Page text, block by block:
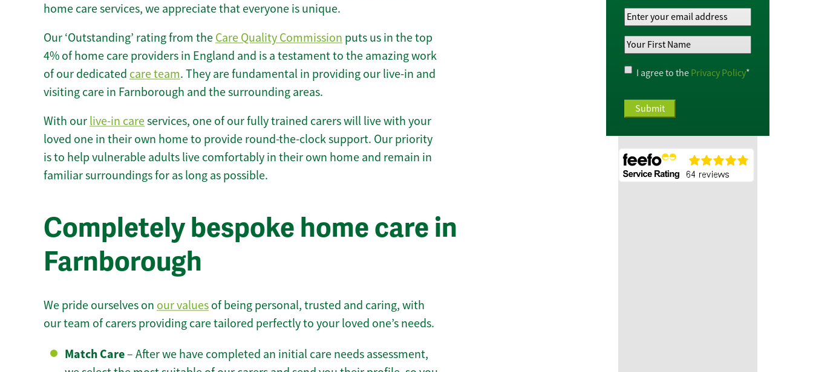
home care services, we appreciate that everyone is unique.
Our ‘Outstanding’ rating from the Care Quality Commission puts us in the top
4% of home care providers in England and is a testament to the amazing work
of our dedicated care team. They are fundamental in providing our live-in and
visiting care in Farnborough and the surrounding areas.
With our live-in careservices, one of our fully trained carers will live with your
loved one in their own home to provide round-the-clock support. Our priority
is to help vulnerable adults live comfortably in their own home and remain in
familiar surroundings for as long as possible.
Completely bespoke home care in
Farnborough
We pride ourselves on our values of being personal, trusted and caring, with
our team of carers providing care tailored perfectly to your loved one’s needs.
Match Care– After we have completed an initial care needs assessment,
Your
Email
Address*
Your
Name*
Privacy
Policy*
I agree to the Privacy Policy*